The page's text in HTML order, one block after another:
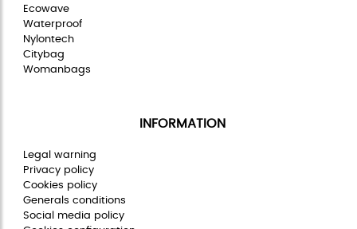
Ecowave
Waterproof
Nylontech
Citybag
Womanbags
INFORMATION
Legal warning
Privacy policy
Cookies policy
Generals conditions
Social media policy